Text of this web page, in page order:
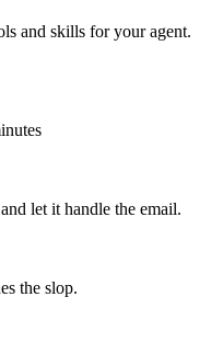
and skills for your agent.
let it handle the email.
the slop.